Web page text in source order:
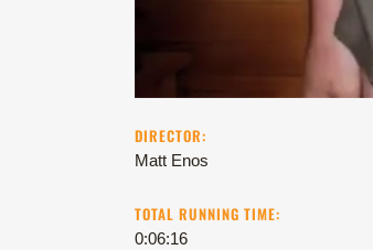
DIRECTOR:
Matt Enos
TOTAL RUNNING TIME:
0:06:16